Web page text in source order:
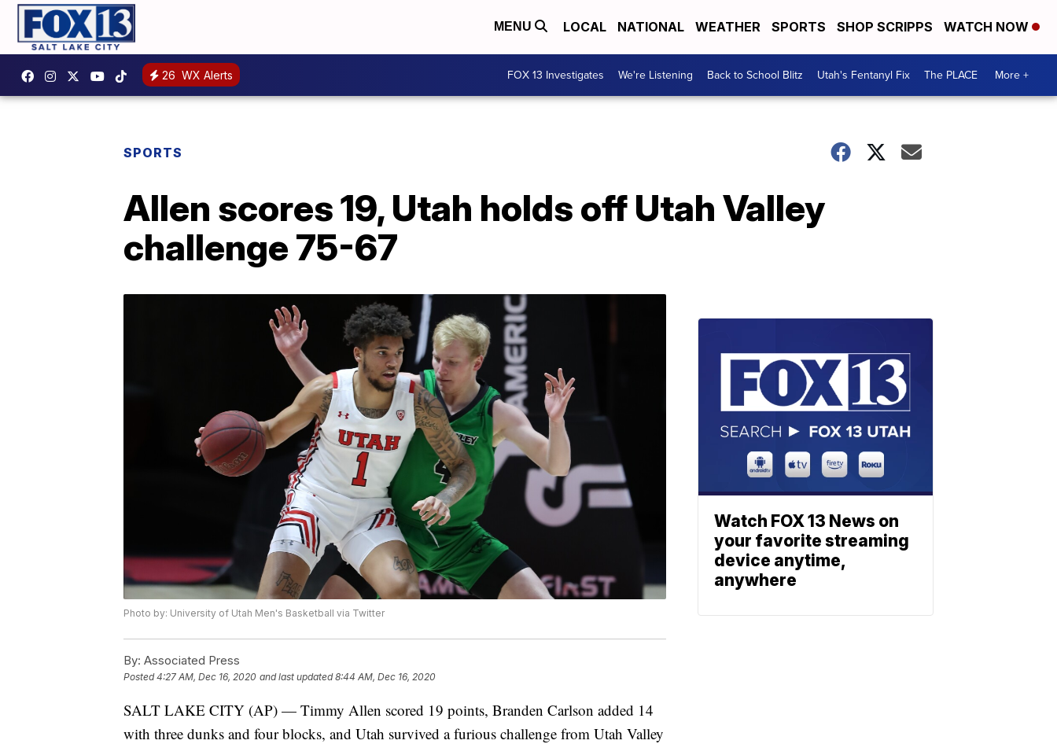
MENU LOCAL NATIONAL WEATHER SPORTS SHOP SCRIPPS WATCH NOW
26 WX Alerts FOX 13 Investigates We're Listening Back to School Blitz Utah's Fentanyl Fix The PLACE More +
SPORTS
Allen scores 19, Utah holds off Utah Valley
challenge 75-67
Photo by: University of Utah Men's Basketball via Twitter
By: Associated Press
Posted4:27 AM, Dec 16, 2020 and last updated 8:44 AM, Dec 16, 2020
SALT LAKE CITY (AP) — Timmy Allen scored 19 points, Branden Carlson added 14
with three dunks and four blocks, and Utah survived a furious challenge from Utah Valley
Watch FOX 13 News on
your favorite streaming
device anytime,
anywhere